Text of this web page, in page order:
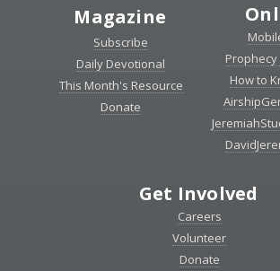
Magazine
Subscribe
Daily Devotional
This Month's Resource
Donate
How to
Get Involved
Careers
Volunteer
Donate